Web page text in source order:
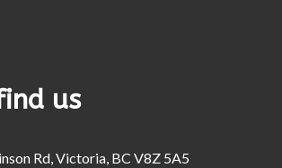
us
Rd, Victoria, BC V8Z 5A5